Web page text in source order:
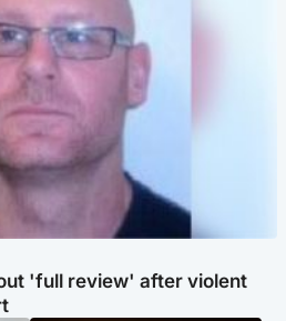
'full review' after violent